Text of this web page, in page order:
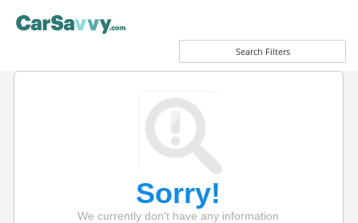
Search Filters
Sorry!
We currently don't have any information